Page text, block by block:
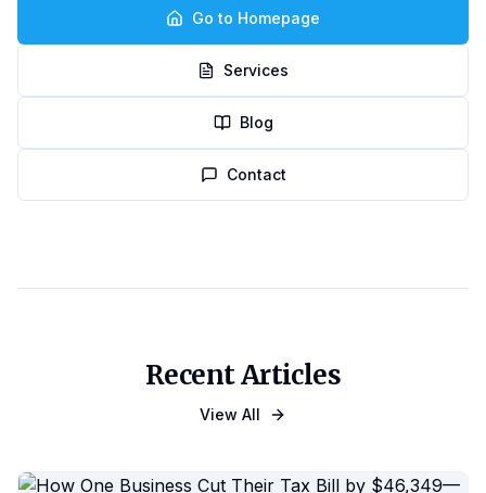
Go to Homepage
Services
Blog
Contact
Recent Articles
View All